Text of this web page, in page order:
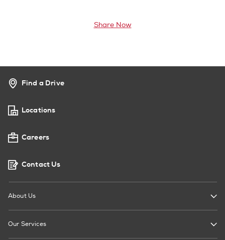
Share Now
Find a Drive
Locations
Careers
Contact Us
About Us
Our Services